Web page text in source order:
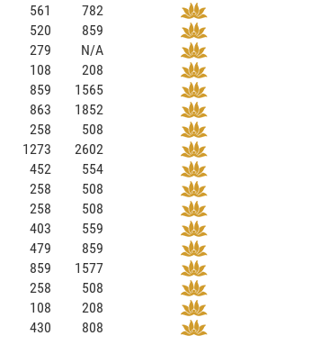
561
782
520
859
279
N/A
108
208
859
1565
863
1852
258
508
1273
2602
452
554
258
508
258
508
403
559
479
859
859
1577
258
508
108
208
430 808